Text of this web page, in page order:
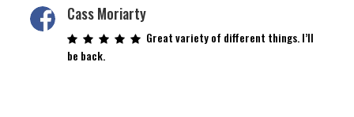
Cass Moriarty
Great variety of different things. I’ll
be back.